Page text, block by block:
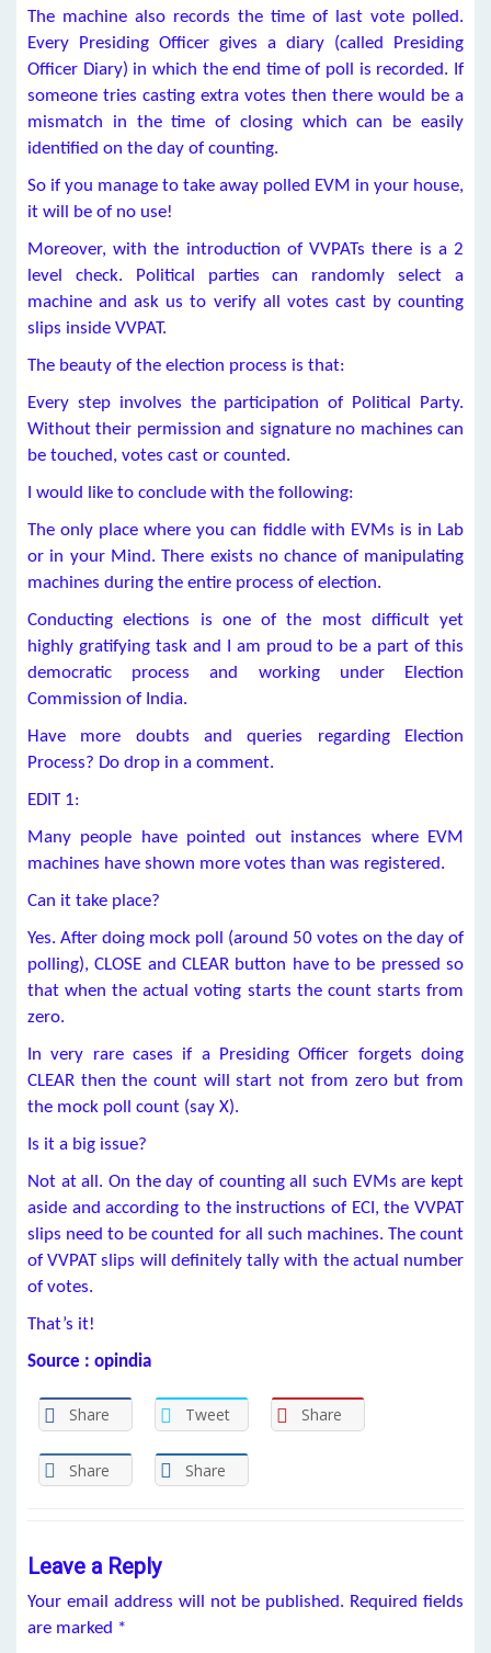
The machine also records the time of last vote polled.
Every Presiding Officer gives a diary (called Presiding
Officer Diary) in which the end time of poll is recorded. If
someone tries casting extra votes then there would be a
mismatch in the time of closing which can be easily
identified on the day of counting.
So if you manage to take away polled EVM in your house,
it will be of no use!
Moreover, with the introduction of VVPATs there is a 2
level check. Political parties can randomly select a
machine and ask us to verify all votes cast by counting
slips inside VVPAT.
The beauty of the election process is that:
Every step involves the participation of Political Party.
Without their permission and signature no machines can
be touched, votes cast or counted.
I would like to conclude with the following:
The only place where you can fiddle with EVMs is in Lab
or in your Mind. There exists no chance of manipulating
machines during the entire process of election.
Conducting elections is one of the most difficult yet
highly gratifying task and I am proud to be a part of this
democratic process and working under Election
Commission of India.
Have more doubts and queries regarding Election
Process? Do drop in a comment.
EDIT 1:
Many people have pointed out instances where EVM
machines have shown more votes than was registered.
Can it take place?
Yes. After doing mock poll (around 50 votes on the day of
polling), CLOSE and CLEAR button have to be pressed so
that when the actual voting starts the count starts from
zero.
In very rare cases if a Presiding Officer forgets doing
CLEAR then the count will start not from zero but from
the mock poll count (say X).
Is it a big issue?
Not at all. On the day of counting all such EVMs are kept
aside and according to the instructions of ECI, the VVPAT
slips need to be counted for all such machines. The count
of VVPAT slips will definitely tally with the actual number
of votes.
That’s it!
Source : opindia
Share Tweet Share
Share Share
Leave a Reply
Your email address will not be published. Required fields
are marked *